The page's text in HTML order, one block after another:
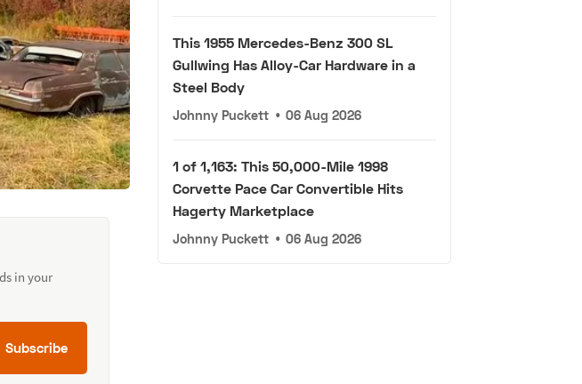
in your
Subscribe
This 1955 Mercedes-Benz 300 SL
Gullwing Has Alloy-Car Hardware in a
Steel Body
Johnny Puckett • 06 Aug 2026
1 of 1,163: This 50,000-Mile 1998
Corvette Pace Car Convertible Hits
Hagerty Marketplace
Johnny Puckett • 06 Aug 2026